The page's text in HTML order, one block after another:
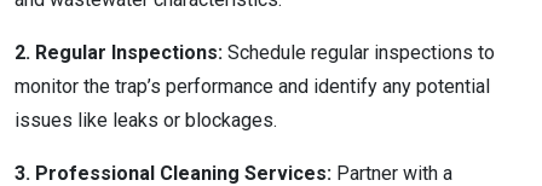
2. Regular Inspections: Schedule regular inspections to
monitor the trap’s performance and identify any potential
issues like leaks or blockages.
3. Professional Cleaning Services: Partner with a